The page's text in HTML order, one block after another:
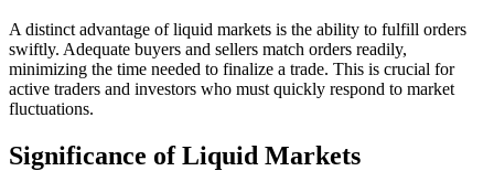
A distinct advantage of liquid markets is the ability to fulfill orders
swiftly. Adequate buyers and sellers match orders readily,
minimizing the time needed to finalize a trade. This is crucial for
active traders and investors who must quickly respond to market
fluctuations.
Significance of Liquid Markets